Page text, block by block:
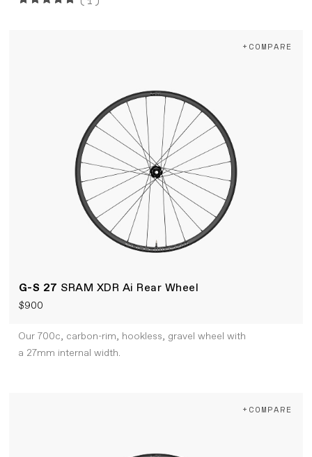
G-S 27 SRAM XDR Ai Rear Wheel
$900
+COMPARE
Our 700c, carbon-rim, hookless, gravel wheel with
a 27mm internal width.
+COMPARE